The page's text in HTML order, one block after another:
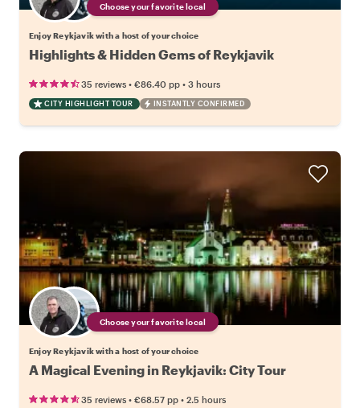
Choose your favorite local
Enjoy Reykjavik with a host of your choice
Highlights & Hidden Gems of Reykjavik
35 reviews • €86.40 pp • 3 hours
CITY HIGHLIGHT TOUR INSTANTLY CONFIRMED
Choose your favorite local
Enjoy Reykjavik with a host of your choice
A Magical Evening in Reykjavik: City Tour
35 reviews • €68.57 pp • 2.5 hours